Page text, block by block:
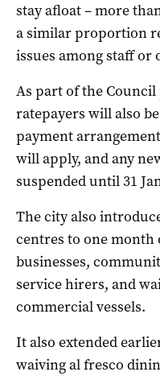
stay afloat – more
a similar proportion
issues among staff or
As part of the Council
ratepayers will also
payment
will apply, and any
suspended until 31
The city also
centres to one
businesses,
service hirers, and
commercial vessels.
It also extended
waiving al fresco